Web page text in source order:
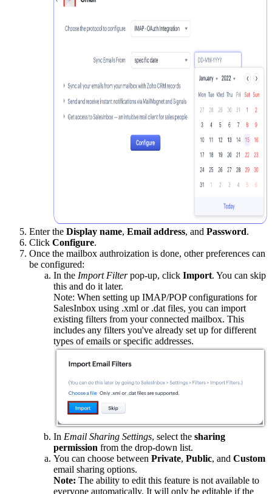
Enter the Display name, Email address, and Password.
Click Configure.
Once the mailbox authroization is done, other preferences can
be configured:
In the Import Filterpop-up, click Import. You can skip
this and do it later.
Note: When setting up IMAP/POP configurations for
SalesInbox using .xml or .dat files, you can import
existing filters from your connected mailbox. This
includes any filters you've already set up for different
types of emails or specific addresses.
In Email Sharing Settings, select the sharing
permission from the drop-down list.
You can choose between Private, Public, and Custom
email sharing options.
Note: The ability to edit this feature is not available to
everyone automatically. It will only be editable if the